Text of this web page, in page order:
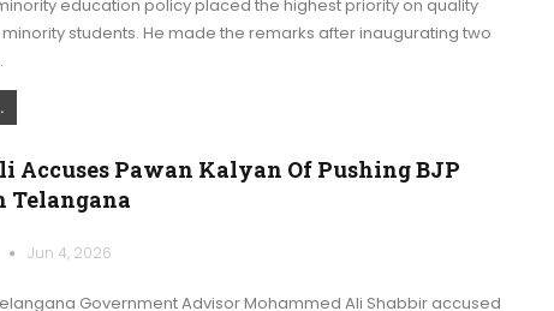
education policy placed the highest priority on quality
students. He made the remarks after inaugurating two
Accuses Pawan Kalyan Of Pushing BJP
Telangana
Jun 4, 2026
Government Advisor Mohammed Ali Shabbir accused